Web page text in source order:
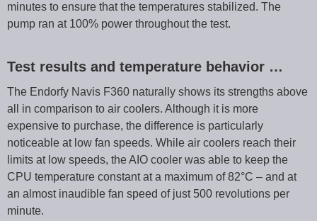
minutes to ensure that the temperatures stabilized. The
pump ran at 100% power throughout the test.
Test results and temperature behavior …
The Endorfy Navis F360 naturally shows its strengths above
all in comparison to air coolers. Although it is more
expensive to purchase, the difference is particularly
noticeable at low fan speeds. While air coolers reach their
limits at low speeds, the AIO cooler was able to keep the
CPU temperature constant at a maximum of 82°C – and at
an almost inaudible fan speed of just 500 revolutions per
minute.